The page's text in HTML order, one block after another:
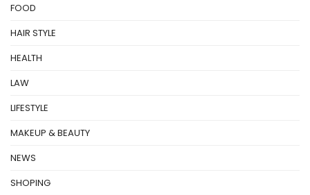
FOOD
HAIR STYLE
HEALTH
LAW
LIFESTYLE
MAKEUP & BEAUTY
NEWS
SHOPING